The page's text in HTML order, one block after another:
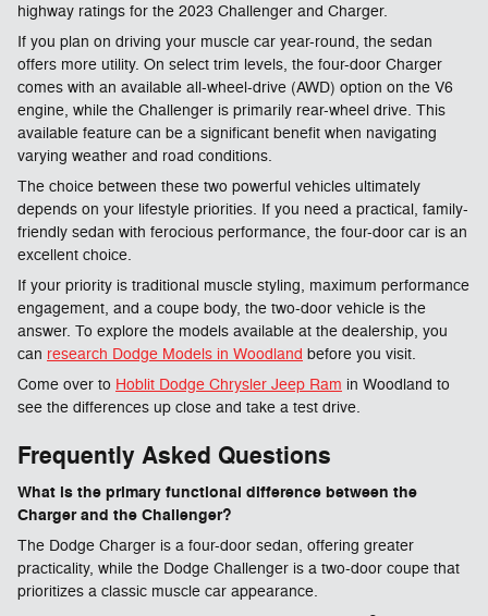
highway ratings for the 2023 Challenger and Charger.
If you plan on driving your muscle car year-round, the sedan
offers more utility. On select trim levels, the four-door Charger
comes with an available all-wheel-drive (AWD) option on the V6
engine, while the Challenger is primarily rear-wheel drive. This
available feature can be a significant benefit when navigating
varying weather and road conditions.
The choice between these two powerful vehicles ultimately
depends on your lifestyle priorities. If you need a practical, family-
friendly sedan with ferocious performance, the four-door car is an
excellent choice.
If your priority is traditional muscle styling, maximum performance
engagement, and a coupe body, the two-door vehicle is the
answer. To explore the models available at the dealership, you
can research Dodge Models in Woodland before you visit.
Come over to Hoblit Dodge Chrysler Jeep Ram in Woodland to
see the differences up close and take a test drive.
Frequently Asked Questions
What is the primary functional difference between the
Charger and the Challenger?
The Dodge Charger is a four-door sedan, offering greater
practicality, while the Dodge Challenger is a two-door coupe that
prioritizes a classic muscle car appearance.